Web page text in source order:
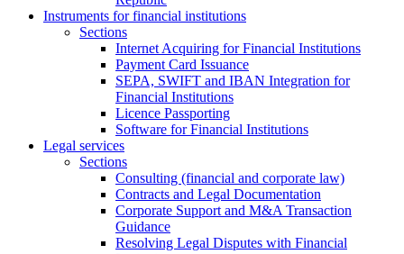
Instruments for financial institutions
Sections
Internet Acquiring for Financial Institutions
Payment Card Issuance
SEPA, SWIFT and IBAN Integration for
Financial Institutions
Licence Passporting
Software for Financial Institutions
Legal services
Sections
Consulting (financial and corporate law)
Contracts and Legal Documentation
Corporate Support and M&A Transaction
Guidance
Resolving Legal Disputes with Financial